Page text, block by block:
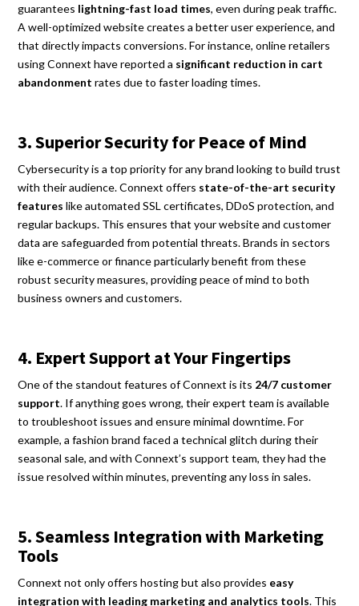
guarantees lightning-fast load times, even during peak traffic.
A well-optimized website creates a better user experience, and
that directly impacts conversions. For instance, online retailers
using Connext have reported a significant reduction in cart
abandonment rates due to faster loading times.
3. Superior Security for Peace of Mind
Cybersecurity is a top priority for any brand looking to build trust
with their audience. Connext offers state-of-the-art security
features like automated SSL certificates, DDoS protection, and
regular backups. This ensures that your website and customer
data are safeguarded from potential threats. Brands in sectors
like e-commerce or finance particularly benefit from these
robust security measures, providing peace of mind to both
business owners and customers.
4. Expert Support at Your Fingertips
One of the standout features of Connext is its 24/7 customer
support. If anything goes wrong, their expert team is available
to troubleshoot issues and ensure minimal downtime. For
example, a fashion brand faced a technical glitch during their
seasonal sale, and with Connext’s support team, they had the
issue resolved within minutes, preventing any loss in sales.
5. Seamless Integration with Marketing
Tools
Connext not only offers hosting but also provides easy
integration with leading marketing and analytics tools. This